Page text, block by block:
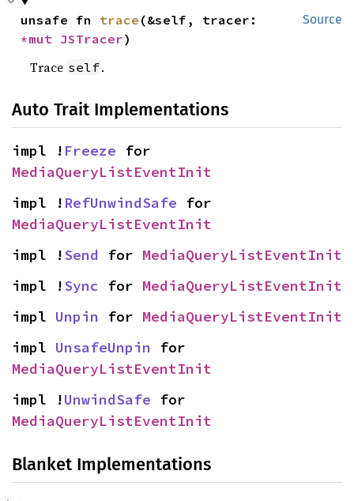
Source
unsafe fn trace
*mut JSTracer)
Trace self.
Auto Trait Implementations
impl ! Freeze
MediaQueryListEventInit
impl ! RefUnwindSafe
MediaQueryListEventInit
impl !Send for MediaQueryListEventInit
impl !Sync for MediaQueryListEventInit
impl Unpin for MediaQueryListEventInit
impl UnsafeUnpin
MediaQueryListEventInit
impl !UnwindSafe
MediaQueryListEventInit
Blanket Implementations